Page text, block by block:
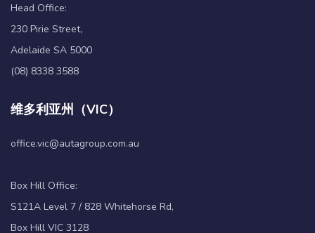
Head Office:
230 Pirie Street,
Adelaide SA 5000
(08) 8338 3588
维多利亚州（VIC）
office.vic@autagroup.com.au
Box Hill Office:
S121A Level 7 / 828 Whitehorse Rd,
Box Hill VIC 3128